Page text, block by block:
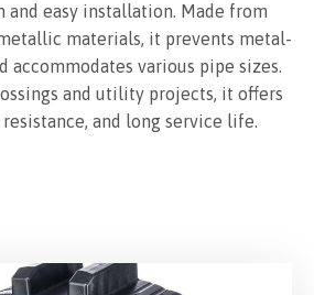
easy installation. Made from
materials, it prevents metal-
accommodates various pipe sizes.
and utility projects, it offers